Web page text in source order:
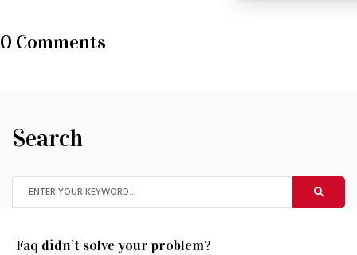
0 Comments
Search
Faq didn’t solve your problem?